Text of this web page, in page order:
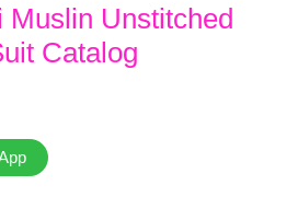
Muslin Unstitched
Catalog